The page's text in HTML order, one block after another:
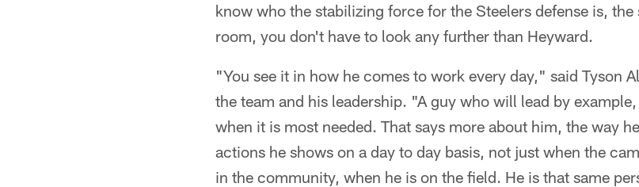
know who the stabilizing force for the Steelers defense is,
room, you don't have to look any further than Heyward.
"You see it in how he comes to work every day," said Tyson
the team and his leadership. "A guy who will lead by
when it is most needed. That says more about him, the way
actions he shows on a day to day basis, not just when the
in the community, when he is on the field. He is that same